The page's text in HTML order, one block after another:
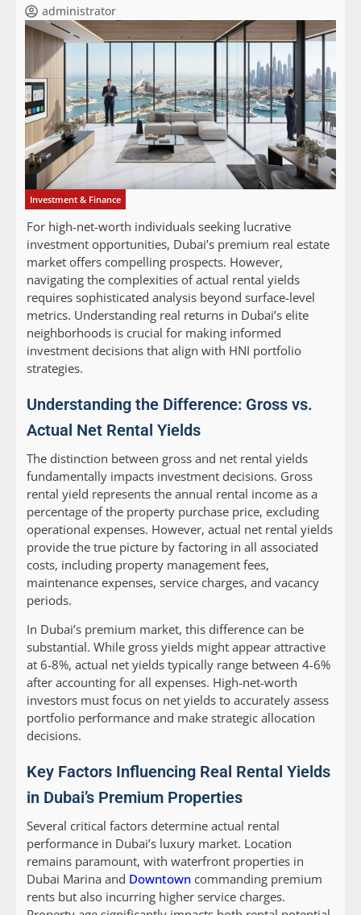
administrator
Investment & Finance
For high-net-worth individuals seeking lucrative
investment opportunities, Dubai’s premium real estate
market offers compelling prospects. However,
navigating the complexities of actual rental yields
requires sophisticated analysis beyond surface-level
metrics. Understanding real returns in Dubai’s elite
neighborhoods is crucial for making informed
investment decisions that align with HNI portfolio
strategies.
Understanding the Difference: Gross vs.
Actual Net Rental Yields
The distinction between gross and net rental yields
fundamentally impacts investment decisions. Gross
rental yield represents the annual rental income as a
percentage of the property purchase price, excluding
operational expenses. However, actual net rental yields
provide the true picture by factoring in all associated
costs, including property management fees,
maintenance expenses, service charges, and vacancy
periods.
In Dubai’s premium market, this difference can be
substantial. While gross yields might appear attractive
at 6-8%, actual net yields typically range between 4-6%
after accounting for all expenses. High-net-worth
investors must focus on net yields to accurately assess
portfolio performance and make strategic allocation
decisions.
Key Factors Influencing Real Rental Yields
in Dubai’s Premium Properties
Several critical factors determine actual rental
performance in Dubai’s luxury market. Location
remains paramount, with waterfront properties in
Dubai Marina and Downtown commanding premium
rents but also incurring higher service charges.